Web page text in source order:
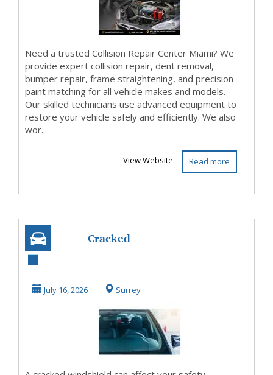
Need a trusted Collision Repair Center Miami? We
provide expert collision repair, dent removal,
bumper repair, frame straightening, and precision
paint matching for all vehicle makes and models.
Our skilled technicians use advanced equipment to
restore your vehicle safely and efficiently. We also
wor...
Read more
View Website
Cracked
Replacement Cost:
What You Shou...
July 16, 2026 Surrey